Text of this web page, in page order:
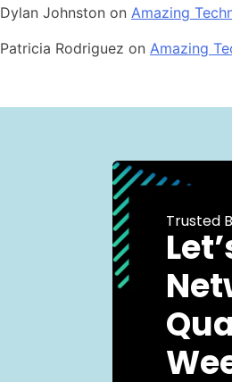
Dylan Johnston on Amazing
Patricia Rodriguez on Amazing
Trusted